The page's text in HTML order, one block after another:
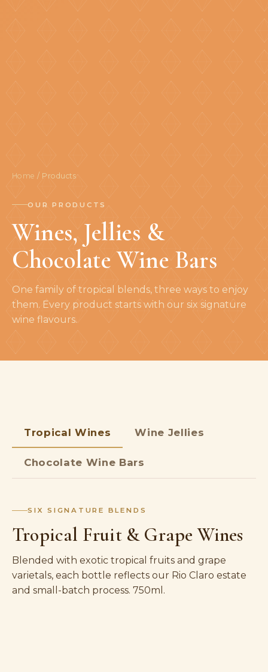
Home / Products
OUR PRODUCTS
Wines, Jellies &
Chocolate Wine Bars
One family of tropical blends, three ways to enjoy
them. Every product starts with our six signature
wine flavours.
Tropical Wines Wine Jellies
Chocolate Wine Bars
SIX SIGNATURE BLENDS
Tropical Fruit & Grape Wines
Blended with exotic tropical fruits and grape
varietals, each bottle reflects our Rio Claro estate
and small-batch process. 750ml.